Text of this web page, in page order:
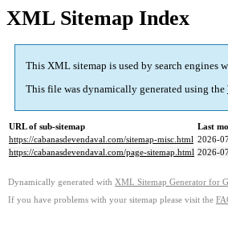
XML Sitemap Index
This XML sitemap is used by search engines
This file was dynamically generated using the
URL of sub-sitemap
Last
https://cabanasdevendaval.com/sitemap-misc.html 2026-
https://cabanasdevendaval.com/page-sitemap.html 2026-
Dynamically generated with XML Sitemap Generator for
If you have problems with your sitemap please visit the